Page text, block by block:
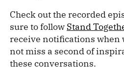
Check out the recorded
sure to follow Stand
receive notifications when
not miss a second of
these conversations.